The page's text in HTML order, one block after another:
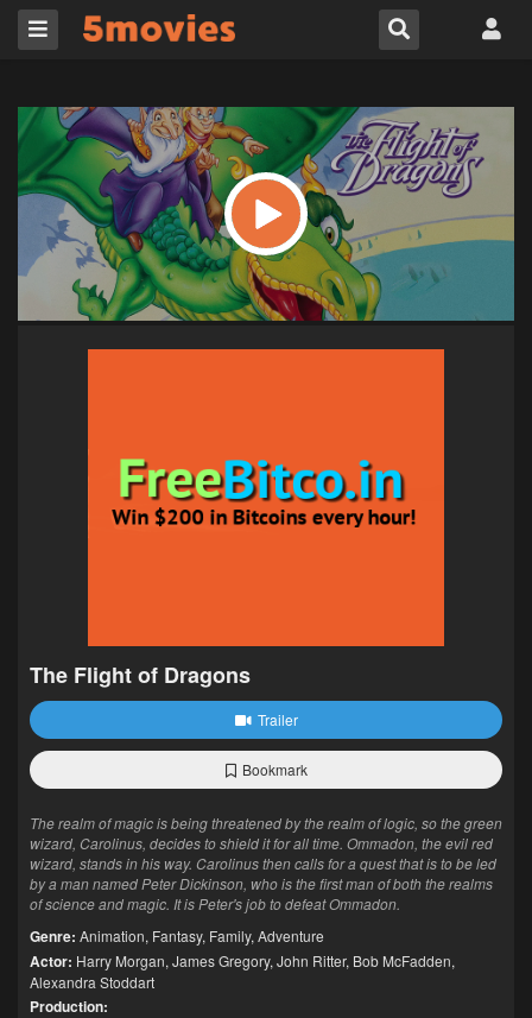
The Flight of Dragons
Trailer
Bookmark
The realm of magic is being threatened by the realm of logic, so the green
wizard, Carolinus, decides to shield it for all time. Ommadon, the evil red
wizard, stands in his way. Carolinus then calls for a quest that is to be led
by a man named Peter Dickinson, who is the first man of both the realms
of science and magic. It is Peter's job to defeat Ommadon.
Genre: Animation, Fantasy, Family, Adventure
Actor: Harry Morgan, James Gregory, John Ritter, Bob McFadden,
Alexandra Stoddart
Production: